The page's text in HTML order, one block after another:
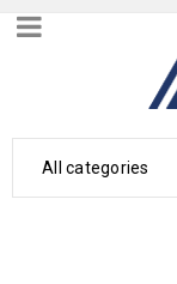
All categories